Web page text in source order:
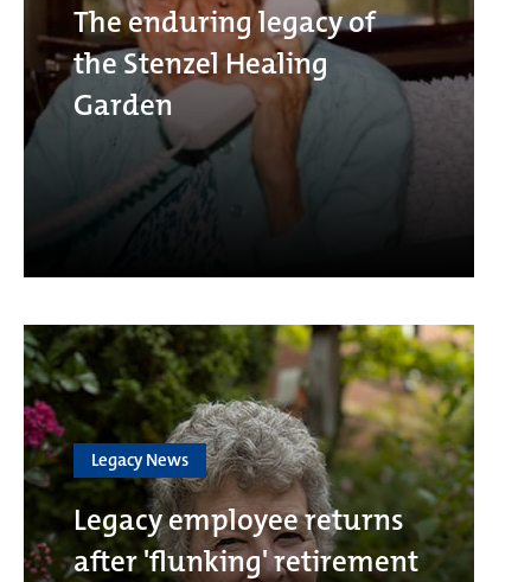
The enduring legacy of
the Stenzel Healing
Garden
Legacy News
Legacy employee returns
after 'flunking' retirement